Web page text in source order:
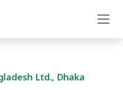
Ltd., Dhaka